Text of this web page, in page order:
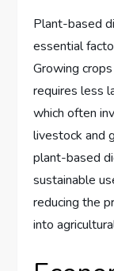
Plant-based
essential
Growing
requires less
which often
livestock and
plant-based
sustainable
reducing the
into